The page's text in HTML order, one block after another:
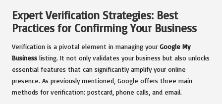
Expert Verification Strategies: Best
Practices for Confirming Your Business
Verification is a pivotal element in managing your Google My
Business listing. It not only validates your business but also unlocks
essential features that can significantly amplify your online
presence. As previously mentioned, Google offers three main
methods for verification: postcard, phone calls, and email.